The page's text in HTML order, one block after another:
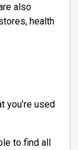
also
health
you’re used
to find all